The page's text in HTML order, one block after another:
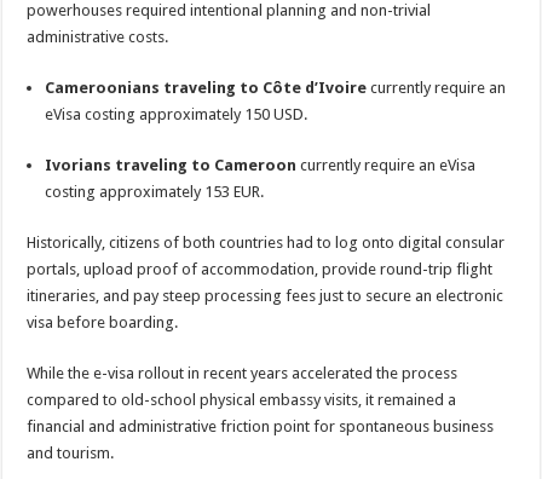
powerhouses required intentional planning and non-trivial
administrative costs.
Cameroonians traveling to Côte d’Ivoire currently require an
eVisa costing approximately 150 USD.
Ivorians traveling to Cameroon currently require an eVisa
costing approximately 153 EUR.
Historically, citizens of both countries had to log onto digital consular
portals, upload proof of accommodation, provide round-trip flight
itineraries, and pay steep processing fees just to secure an electronic
visa before boarding.
While the e-visa rollout in recent years accelerated the process
compared to old-school physical embassy visits, it remained a
financial and administrative friction point for spontaneous business
and tourism.